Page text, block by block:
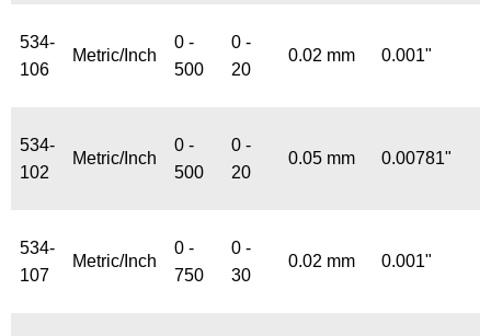
534-
106
Metric/Inch
0 -
500
0 -
20
0.02 mm 0.001"
534-
102
Metric/Inch
0 -
500
0 -
20
0.05 mm 0.00781"
534-
107
Metric/Inch
0 -
750
0 -
30
0.02 mm 0.001"